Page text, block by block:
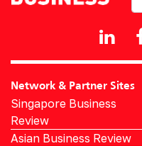
Network & Partner Sites
Singapore Business
Review
Asian Business Review